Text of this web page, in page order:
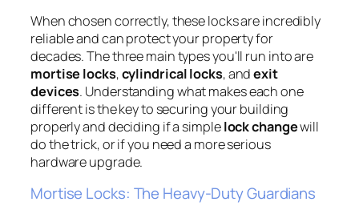
When chosen correctly, these locks are incredibly
reliable and can protect your property for
decades. The three main types you'll run into are
mortise locks,cylindrical locks, andexit
devices. Understanding what makes each one
different is the key to securing your building
properly and deciding if a simplelock changewill
do the trick, or if you need a more serious
hardware upgrade.
Mortise Locks: The Heavy-Duty Guardians